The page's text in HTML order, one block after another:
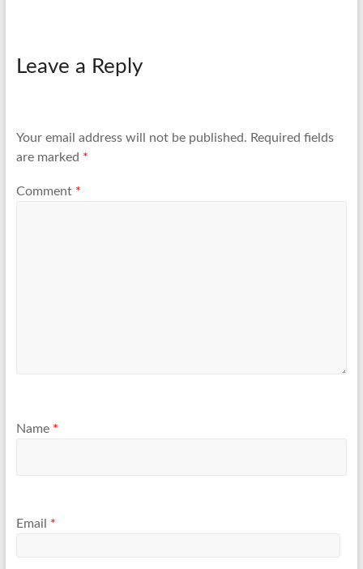
Leave a Reply
Your email address will not be published. Required fields
are marked *
Comment *
Name *
Email *